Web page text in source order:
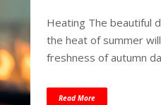
Heating The beautiful
the heat of summer
freshness of autumn
Read More